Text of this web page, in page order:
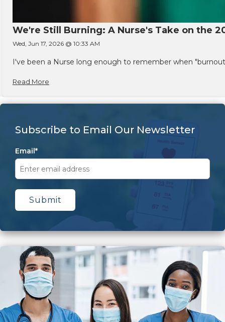
We're Still Burning: A Nurse's Take on the
Wed, Jun 17, 2026 @ 10:33 AM
I've been a Nurse long enough to remember when
Read More
Subscribe to Email Our Newsletter
Email*